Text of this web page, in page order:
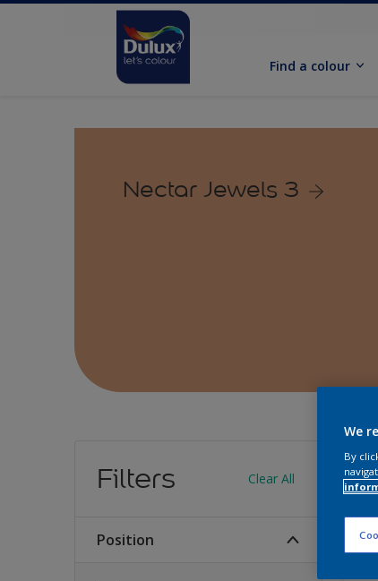
Find a colour
Nectar Jewels 3
Filters Clear All
Position
We
By